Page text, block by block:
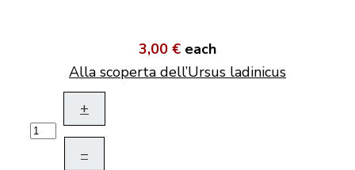
3,00 € each
Alla scoperta dell’Ursus ladinicus
+
–